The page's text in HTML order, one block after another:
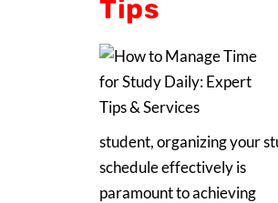
Tips
student, organizing your
schedule effectively is
paramount to achieving